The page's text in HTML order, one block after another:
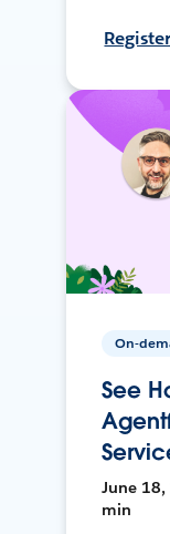
On-
See
June 18,
min